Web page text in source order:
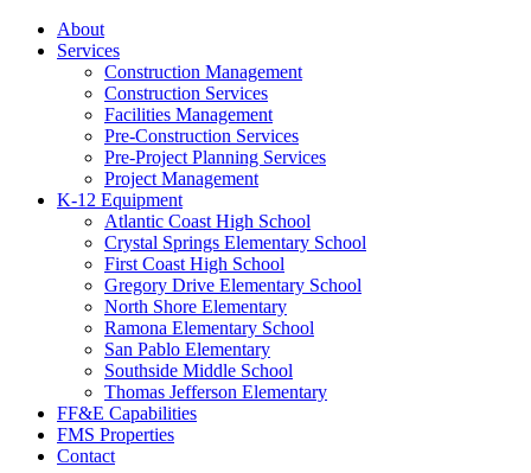
About
Services
Construction Management
Construction Services
Facilities Management
Pre-Construction Services
Pre-Project Planning Services
Project Management
K-12 Equipment
Atlantic Coast High School
Crystal Springs Elementary School
First Coast High School
Gregory Drive Elementary School
North Shore Elementary
Ramona Elementary School
San Pablo Elementary
Southside Middle School
Thomas Jefferson Elementary
FF&E Capabilities
FMS Properties
Contact